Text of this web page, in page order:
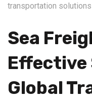
transportation
Sea
Effective
Global